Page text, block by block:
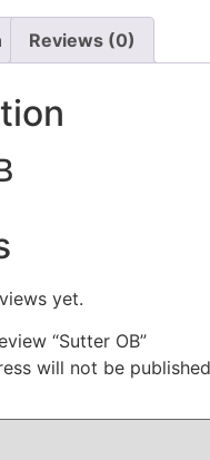
Reviews (0)
yet.
“Sutter OB”
will not be